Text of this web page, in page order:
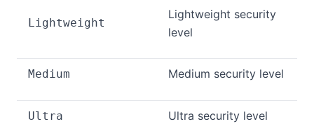
Lightweight
Lightweight security
level
Medium Medium security level
Ultra Ultra security level